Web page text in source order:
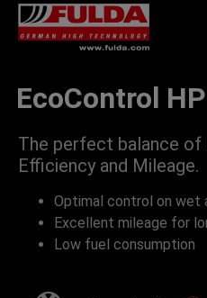
EcoControl
The perfect balance of
Efficiency and Mileage.
Optimal control on wet
Excellent mileage for
Low fuel consumption